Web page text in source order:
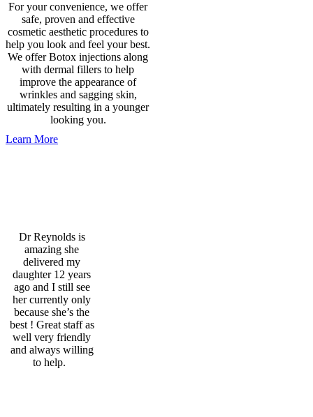
For your convenience, we offer
safe, proven and effective
cosmetic aesthetic procedures to
help you look and feel your best.
We offer Botox injections along
with dermal fillers to help
improve the appearance of
wrinkles and sagging skin,
ultimately resulting in a younger
looking you.
Learn More
Dr Reynolds is
amazing she
delivered my
daughter 12 years
ago and I still see
her currently only
because she’s the
best ! Great staff as
well very friendly
and always willing
to help.